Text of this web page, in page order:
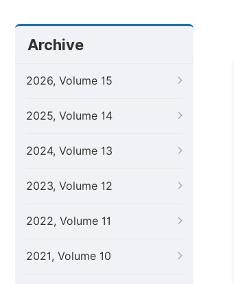
Archive
2026, Volume 15
2025, Volume 14
2024, Volume 13
2023, Volume 12
2022, Volume 11
2021, Volume 10